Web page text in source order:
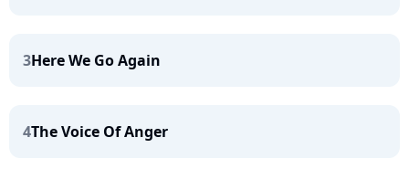
3Here We Go Again
4The Voice Of Anger